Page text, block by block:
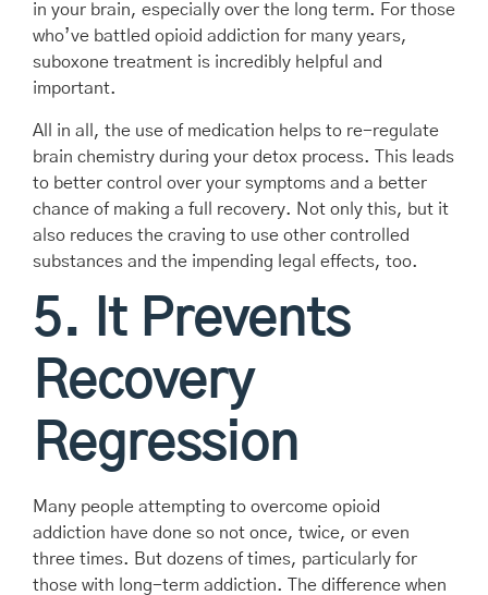
in your brain, especially over the long term. For those
who’ve battled opioid addiction for many years,
suboxone treatment is incredibly helpful and
important.
All in all, the use of medication helps to re-regulate
brain chemistry during your detox process. This leads
to better control over your symptoms and a better
chance of making a full recovery. Not only this, but it
also reduces the craving to use other controlled
substances and the impending legal effects, too.
5. It Prevents
Recovery
Regression
Many people attempting to overcome opioid
addiction have done so not once, twice, or even
three times. But dozens of times, particularly for
those with long-term addiction. The difference when